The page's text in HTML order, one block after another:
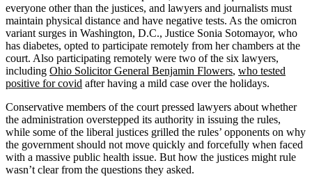
everyone other than the justices, and lawyers and journalists must
maintain physical distance and have negative tests. As the omicron
variant surges in Washington, D.C., Justice Sonia Sotomayor, who
has diabetes, opted to participate remotely from her chambers at the
court. Also participating remotely were two of the six lawyers,
including Ohio Solicitor General Benjamin Flowers, who tested
positive for covid after having a mild case over the holidays.
Conservative members of the court pressed lawyers about whether
the administration overstepped its authority in issuing the rules,
while some of the liberal justices grilled the rules’ opponents on why
the government should not move quickly and forcefully when faced
with a massive public health issue. But how the justices might rule
wasn’t clear from the questions they asked.